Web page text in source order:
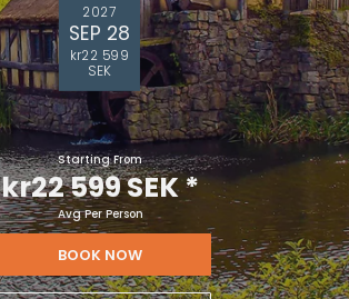
2027
SEP 28
kr22 599
SEK
Starting From
kr22 599 SEK*
Avg Per Person
BOOK NOW